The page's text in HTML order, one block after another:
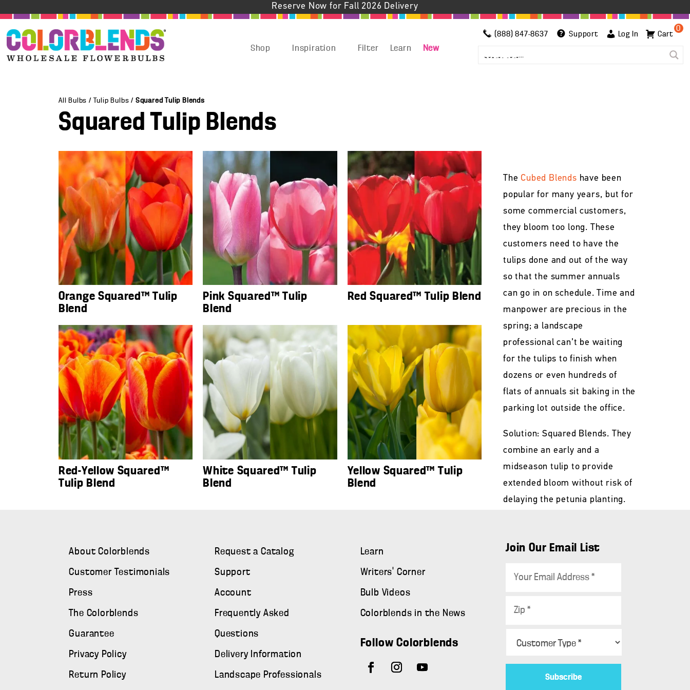
Reserve Now for Fall 2026 Delivery
Shop Inspiration Filter Learn New
(888) 847-8637 Support Log In
0
Cart
All Bulbs /Tulip Bulbs / Squared Tulip Blends
Squared Tulip Blends
Orange Squared™ Tulip
Blend
Pink Squared™ Tulip
Blend
Red Squared™ Tulip Blend
Red-Yellow Squared™
Tulip Blend
White Squared™ Tulip
Blend
Yellow Squared™ Tulip
Blend
The Cubed Blends have been
popular for many years, but for
some commercial customers,
they bloom too long. These
customers need to have the
tulips done and out of the way
so that the summer annuals
can go in on schedule. Time and
manpower are precious in the
spring; a landscape
professional can’t be waiting
for the tulips to finish when
dozens or even hundreds of
flats of annuals sit baking in the
parking lot outside the office.
Solution: Squared Blends. They
combine an early and a
midseason tulip to provide
extended bloom without risk of
delaying the petunia planting.
About Colorblends
Customer Testimonials
Press
The Colorblends
Guarantee
Privacy Policy
Return Policy
Request a Catalog
Support
Account
Frequently Asked
Questions
Delivery Information
Landscape Professionals
Learn
Writers' Corner
Bulb Videos
Colorblends in the News
Follow Colorblends
Join Our Email List
s